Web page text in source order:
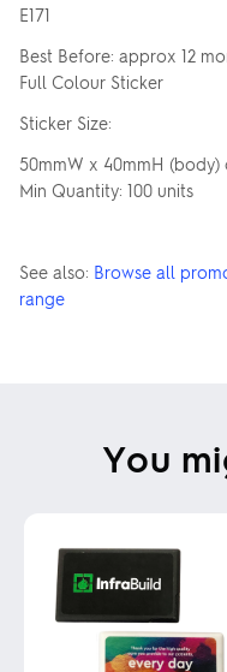
E171
Best Before: approx 12
Full Colour Sticker
Sticker Size:
50mmW x 40mmH
Min Quantity: 100 units
See also: Browse all
range
You